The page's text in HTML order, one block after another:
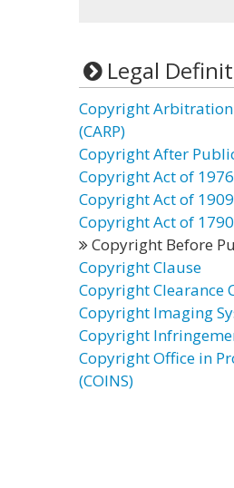
Legal
Copyright Arbitration
(CARP)
Copyright After
Copyright Act of 1976
Copyright Act of 1909
Copyright Act of 1790
Copyright Before
Copyright Clause
Copyright Clearance
Copyright Imaging
Copyright
Copyright Office in
(COINS)